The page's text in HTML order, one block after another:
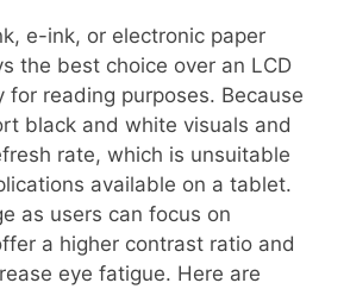
e-ink, or electronic paper
the best choice over an LCD
for reading purposes. Because
black and white visuals and
rate, which is unsuitable
available on a tablet.
as users can focus on
a higher contrast ratio and
eye fatigue. Here are